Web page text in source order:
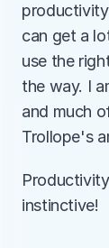
can get a
use the
the way. I
and much
Trollope's
instinctive!